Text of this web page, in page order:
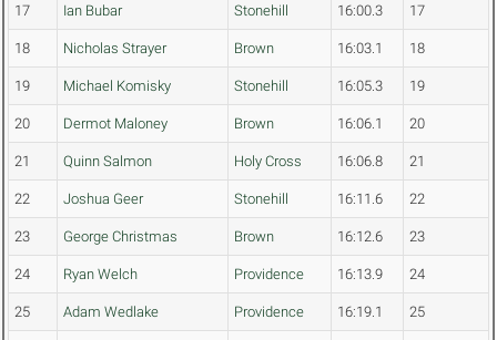
17 Ian Bubar Stonehill 16:00.3 17
18 Nicholas Strayer Brown 16:03.1 18
19 Michael Komisky Stonehill 16:05.3 19
20 Dermot Maloney Brown 16:06.1 20
21 Quinn Salmon Holy Cross 16:06.8 21
22 Joshua Geer Stonehill 16:11.6 22
23 George Christmas Brown 16:12.6 23
24 Ryan Welch Providence 16:13.9 24
25 Adam Wedlake Providence 16:19.1 25